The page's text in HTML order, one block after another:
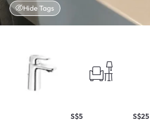
Hide Tags
S$5 S$25